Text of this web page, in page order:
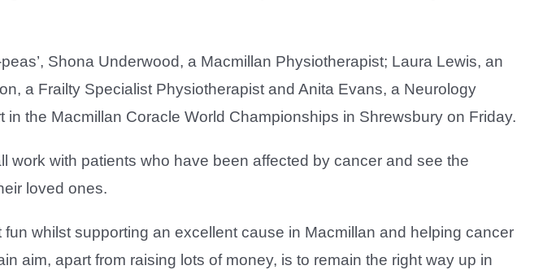
Shona Underwood, a Macmillan Physiotherapist; Laura Lewis, an
a Frailty Specialist Physiotherapist and Anita Evans, a Neurology
in the Macmillan Coracle World Championships in Shrewsbury on Friday.
work with patients who have been affected by cancer and see the
loved ones.
whilst supporting an excellent cause in Macmillan and helping cancer
aim, apart from raising lots of money, is to remain the right way up in